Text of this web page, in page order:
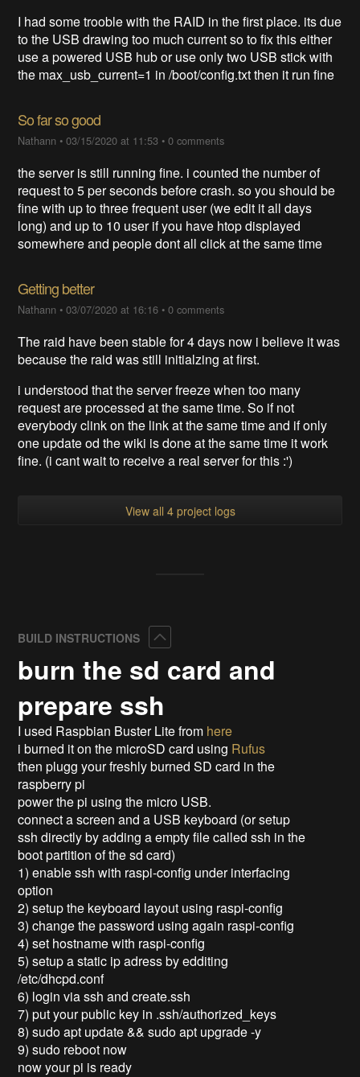
I had some trooble with the RAID in the first place. its due
to the USB drawing too much current so to fix this either
use a powered USB hub or use only two USB stick with
the max_usb_current=1 in /boot/config.txt then it run fine
So far so good
Nathann •03/15/2020 at 11:53 •0 comments
the server is still running fine. i counted the number of
request to 5 per seconds before crash. so you should be
fine with up to three frequent user (we edit it all days
long) and up to 10 user if you have htop displayed
somewhere and people dont all click at the same time
Getting better
Nathann •03/07/2020 at 16:16 •0 comments
The raid have been stable for 4 days now i believe it was
because the raid was still initialzing at first.
i understood that the server freeze when too many
request are processed at the same time. So if not
everybody clink on the link at the same time and if only
one update od the wiki is done at the same time it work
fine. (i cant wait to receive a real server for this :')
View all 4 project logs
BUILD INSTRUCTIONS
burn the sd card and
prepare ssh
I used Raspbian Buster Lite from here
i burned it on the microSD card using Rufus
then plugg your freshly burned SD card in the
raspberry pi
power the pi using the micro USB.
connect a screen and a USB keyboard (or setup
ssh directly by adding a empty file called ssh in the
boot partition of the sd card)
1) enable ssh with raspi-config under interfacing
option
2) setup the keyboard layout using raspi-config
3) change the password using again raspi-config
4) set hostname with raspi-config
5) setup a static ip adress by edditing
/etc/dhcpd.conf
6) login via ssh and create.ssh
7) put your public key in .ssh/authorized_keys
8) sudo apt update && sudo apt upgrade -y
9) sudo reboot now
now your pi is ready